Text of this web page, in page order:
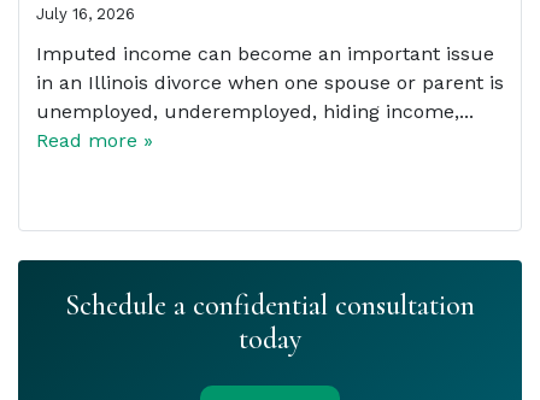
July 16, 2026
Imputed income can become an important issue
in an Illinois divorce when one spouse or parent is
unemployed, underemployed, hiding income,...
Read more »
Schedule a confidential consultation
today